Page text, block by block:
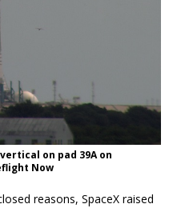
on pad 39A on
Now
reasons, SpaceX raised